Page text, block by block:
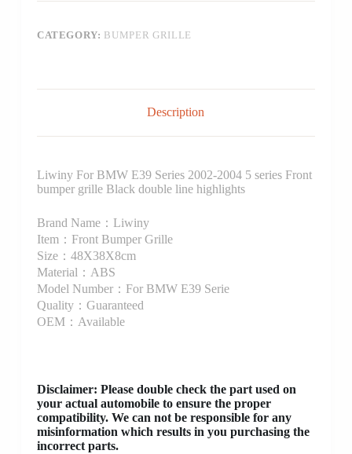
CATEGORY: BUMPER GRILLE
Description
Liwiny For BMW E39 Series 2002-2004 5 series Front
bumper grille Black double line highlights
Brand Name：Liwiny
Item：Front Bumper Grille
Size：48X38X8cm
Material：ABS
Model Number：For BMW E39 Serie
Quality：Guaranteed
OEM：Available
Disclaimer: Please double check the part used on
your actual automobile to ensure the proper
compatibility. We can not be responsible for any
misinformation which results in you purchasing the
incorrect parts.